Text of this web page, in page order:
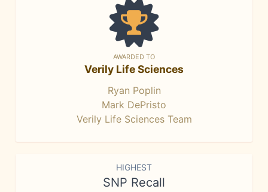
AWARDED TO
Verily Life Sciences
Ryan Poplin
Mark DePristo
Verily Life Sciences Team
HIGHEST
SNP Recall